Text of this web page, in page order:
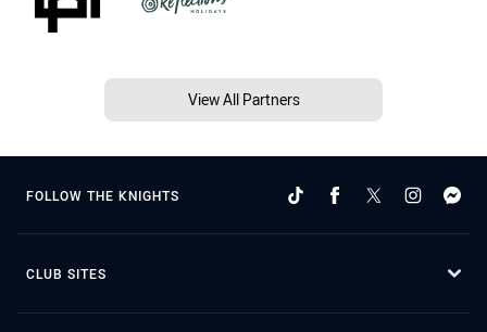
View All Partners
FOLLOW THE KNIGHTS
CLUB SITES